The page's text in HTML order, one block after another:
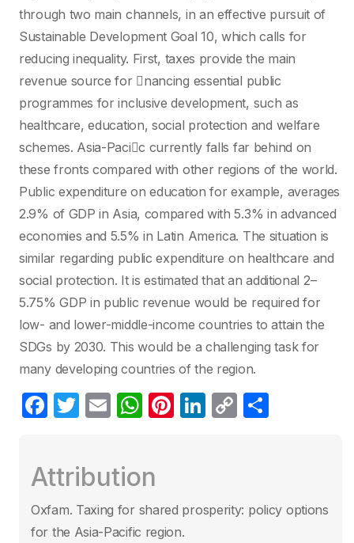
through two main channels, in an effective pursuit of
Sustainable Development Goal 10, which calls for
reducing inequality. First, taxes provide the main
revenue source for nancing essential public
programmes for inclusive development, such as
healthcare, education, social protection and welfare
schemes. Asia-Pacic currently falls far behind on
these fronts compared with other regions of the world.
Public expenditure on education for example, averages
2.9% of GDP in Asia, compared with 5.3% in advanced
economies and 5.5% in Latin America. The situation is
similar regarding public expenditure on healthcare and
social protection. It is estimated that an additional 2–
5.75% GDP in public revenue would be required for
low- and lower-middle-income countries to attain the
SDGs by 2030. This would be a challenging task for
many developing countries of the region.
F
e
b
o
T
er
E
W
s
A
p
Pi
st
Li
dI
C
Li
Attribution
Oxfam. Taxing for shared prosperity: policy options
for the Asia-Pacific region.